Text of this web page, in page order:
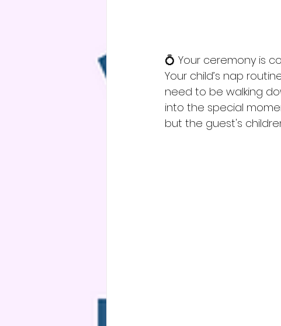
💍 Your ceremony is
Your child’s nap
need to be walking
into the special
but the guest's